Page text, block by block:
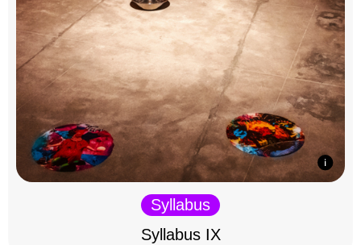
Syllabus
Syllabus IX